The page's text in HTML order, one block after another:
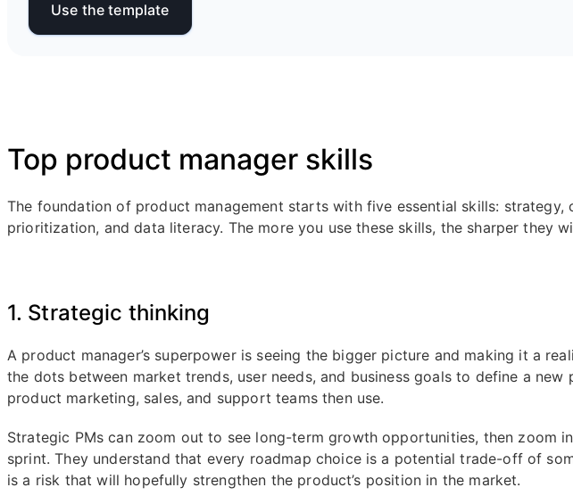
Use the template
Top product manager skills
The foundation of product management starts with five essential skills: strategy,
prioritization, and data literacy. The more you use these skills, the sharper they
1. Strategic thinking
A product manager’s superpower is seeing the bigger picture and making it a
the dots between market trends, user needs, and business goals to define a
product marketing, sales, and support teams then use.
Strategic PMs can zoom out to see long-term growth opportunities, then zoom
sprint. They understand that every roadmap choice is a potential trade-off of
is a risk that will hopefully strengthen the product’s position in the market.